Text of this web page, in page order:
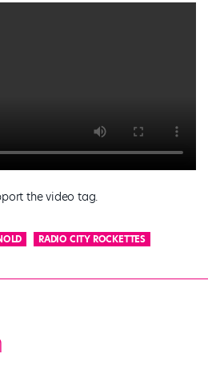
the video tag.
RADIO CITY ROCKETTES